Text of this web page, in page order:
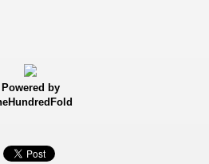
Powered by